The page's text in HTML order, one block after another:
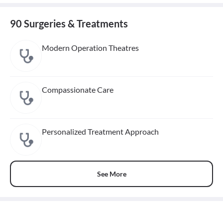
90 Surgeries & Treatments
Modern Operation Theatres
Compassionate Care
Personalized Treatment Approach
See More